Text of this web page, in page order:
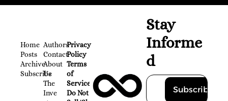
Home
Posts
Archive
Subscribe
Authors
Contact
About
Us
The
Inve
Privacy
Policy
Terms
of
Service
Do Not
Stay
Informe
d
Subscribe